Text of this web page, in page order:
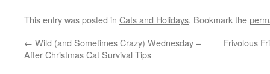
This entry was posted in Cats and Holidays. Bookmark the
← Wild (and Sometimes Crazy) Wednesday –
After Christmas Cat Survival Tips
Frivolous